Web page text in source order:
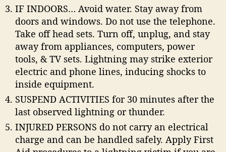
IF INDOORS… Avoid water. Stay away from
doors and windows. Do not use the telephone.
Take off head sets. Turn off, unplug, and stay
away from appliances, computers, power
tools, & TV sets. Lightning may strike exterior
electric and phone lines, inducing shocks to
inside equipment.
SUSPEND ACTIVITIES for 30 minutes after the
last observed lightning or thunder.
INJURED PERSONS do not carry an electrical
charge and can be handled safely. Apply First